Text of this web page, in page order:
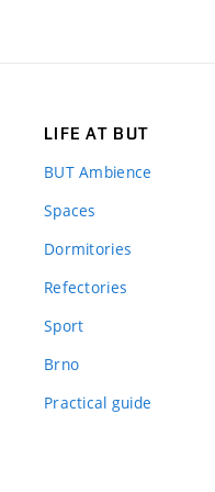
LIFE AT BUT
BUT Ambience
Spaces
Dormitories
Refectories
Sport
Brno
Practical guide